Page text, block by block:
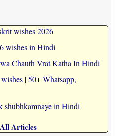
wishes 2026
wishes in Hindi
Chauth Vrat Katha In Hindi
| 50+ Whatsapp,
shubhkamnaye in Hindi
Articles